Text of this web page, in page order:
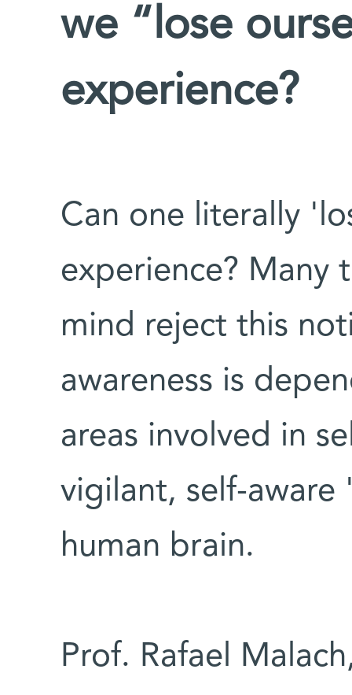
we “lose
experience?
Can one literally
experience? Many
mind reject this
awareness is
areas involved in
vigilant, self-
human brain.
Prof. Rafael